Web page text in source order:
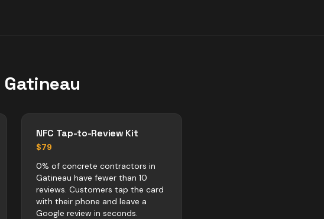
Gatineau
NFC Tap-to-Review Kit
$79
0% of concrete contractors in
Gatineau have fewer than 10
reviews. Customers tap the card
with their phone and leave a
Google review in seconds.